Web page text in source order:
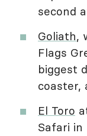
second
Goliath,
Flags
biggest
coaster,
El Toro
Safari in